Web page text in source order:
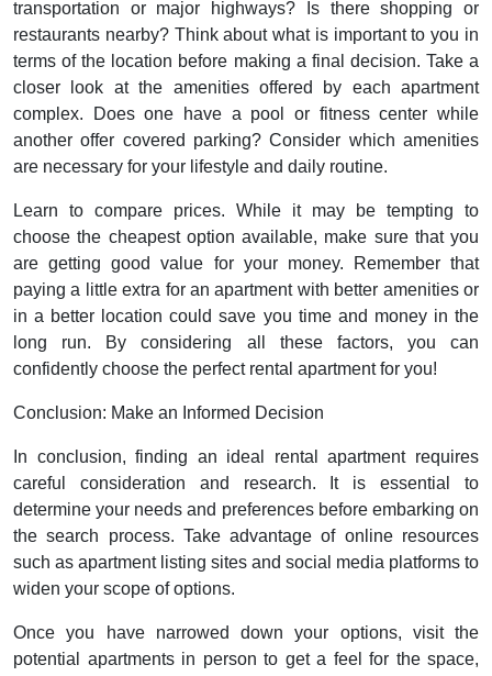
transportation or major highways? Is there shopping or
restaurants nearby? Think about what is important to you in
terms of the location before making a final decision. Take a
closer look at the amenities offered by each apartment
complex. Does one have a pool or fitness center while
another offer covered parking? Consider which amenities
are necessary for your lifestyle and daily routine.
Learn to compare prices. While it may be tempting to
choose the cheapest option available, make sure that you
are getting good value for your money. Remember that
paying a little extra for an apartment with better amenities or
in a better location could save you time and money in the
long run. By considering all these factors, you can
confidently choose the perfect rental apartment for you!
Conclusion: Make an Informed Decision
In conclusion, finding an ideal rental apartment requires
careful consideration and research. It is essential to
determine your needs and preferences before embarking on
the search process. Take advantage of online resources
such as apartment listing sites and social media platforms to
widen your scope of options.
Once you have narrowed down your options, visit the
potential apartments in person to get a feel for the space,